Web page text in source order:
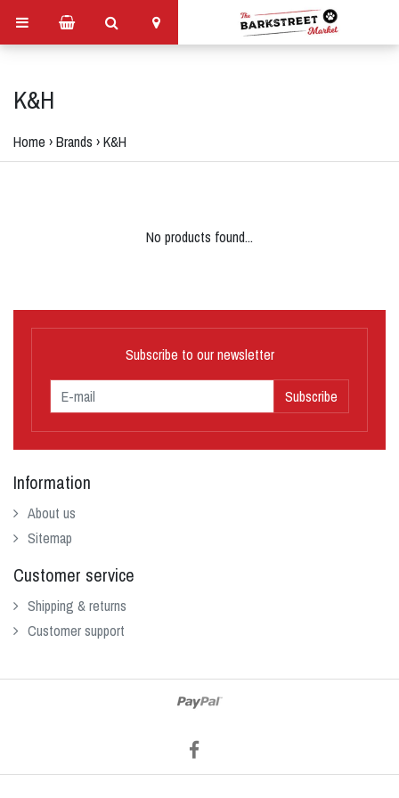
K&H
Home ›Brands ›K&H
No products found...
Subscribe to our newsletter
Subscribe
Information
About us
Sitemap
Customer service
Shipping & returns
Customer support